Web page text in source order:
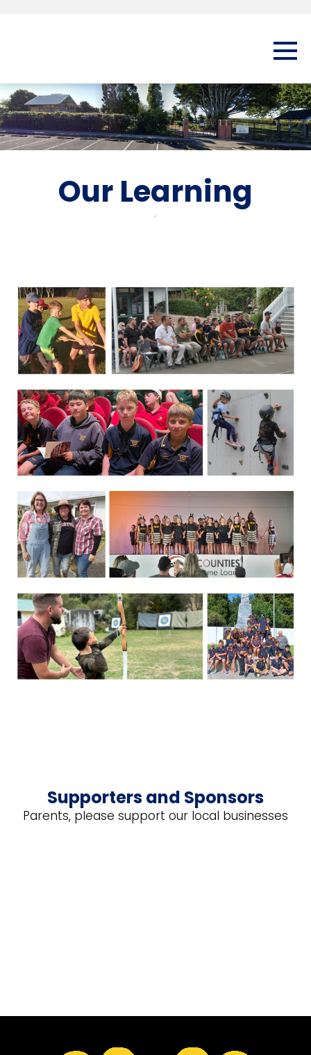
Our Learning
Supporters and Sponsors
Parents, please support our local businesses